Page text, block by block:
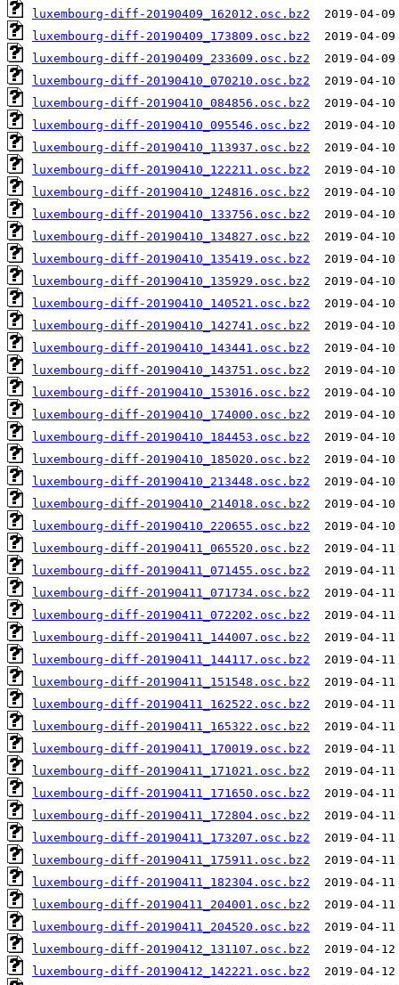
luxembourg-diff-20190409_162012.osc.bz2
luxembourg-diff-20190409_173809.osc.bz2
luxembourg-diff-20190409_233609.osc.bz2
luxembourg-diff-20190410_070210.osc.bz2
luxembourg-diff-20190410_084856.osc.bz2
luxembourg-diff-20190410_095546.osc.bz2
luxembourg-diff-20190410_113937.osc.bz2
luxembourg-diff-20190410_122211.osc.bz2
luxembourg-diff-20190410_124816.osc.bz2
luxembourg-diff-20190410_133756.osc.bz2
luxembourg-diff-20190410_134827.osc.bz2
luxembourg-diff-20190410_135419.osc.bz2
luxembourg-diff-20190410_135929.osc.bz2
luxembourg-diff-20190410_140521.osc.bz2
luxembourg-diff-20190410_142741.osc.bz2
luxembourg-diff-20190410_143441.osc.bz2
luxembourg-diff-20190410_143751.osc.bz2
luxembourg-diff-20190410_153016.osc.bz2
luxembourg-diff-20190410_174000.osc.bz2
luxembourg-diff-20190410_184453.osc.bz2
luxembourg-diff-20190410_185020.osc.bz2
luxembourg-diff-20190410_213448.osc.bz2
luxembourg-diff-20190410_214018.osc.bz2
luxembourg-diff-20190410_220655.osc.bz2
luxembourg-diff-20190411_065520.osc.bz2
luxembourg-diff-20190411_071455.osc.bz2
luxembourg-diff-20190411_071734.osc.bz2
luxembourg-diff-20190411_072202.osc.bz2
luxembourg-diff-20190411_144007.osc.bz2
luxembourg-diff-20190411_144117.osc.bz2
luxembourg-diff-20190411_151548.osc.bz2
luxembourg-diff-20190411_162522.osc.bz2
luxembourg-diff-20190411_165322.osc.bz2
luxembourg-diff-20190411_170019.osc.bz2
luxembourg-diff-20190411_171021.osc.bz2
luxembourg-diff-20190411_171650.osc.bz2
luxembourg-diff-20190411_172804.osc.bz2
luxembourg-diff-20190411_173207.osc.bz2
luxembourg-diff-20190411_175911.osc.bz2
luxembourg-diff-20190411_182304.osc.bz2
luxembourg-diff-20190411_204001.osc.bz2
luxembourg-diff-20190411_204520.osc.bz2
luxembourg-diff-20190412_131107.osc.bz2
luxembourg-diff-20190412_142221.osc.bz2